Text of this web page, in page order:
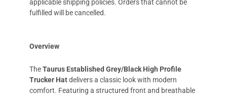
applicable shipping policies. Orders that cannot be
fulfilled will be cancelled.
Overview
TheTaurus Established Grey/Black High Profile
Trucker Hatdelivers a classic look with modern
comfort. Featuring a structured front and breathable